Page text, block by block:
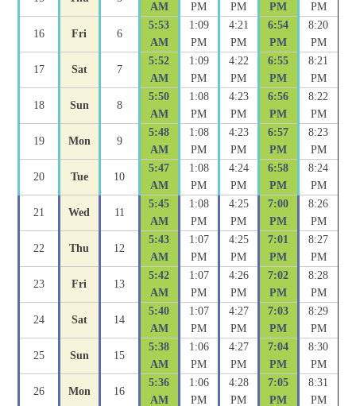
AM PM PM PM PM
16 Fri 6
5:53
AM
1:09
PM
4:21
PM
6:54
PM
8:20
PM
17 Sat 7
5:52
AM
1:09
PM
4:22
PM
6:55
PM
8:21
PM
18 Sun 8
5:50
AM
1:08
PM
4:23
PM
6:56
PM
8:22
PM
19 Mon 9
5:48
AM
1:08
PM
4:23
PM
6:57
PM
8:23
PM
20 Tue 10
5:47
AM
1:08
PM
4:24
PM
6:58
PM
8:24
PM
21 Wed 11
5:45
AM
1:08
PM
4:25
PM
7:00
PM
8:26
PM
22 Thu 12
5:43
AM
1:07
PM
4:25
PM
7:01
PM
8:27
PM
23 Fri 13
5:42
AM
1:07
PM
4:26
PM
7:02
PM
8:28
PM
24 Sat 14
5:40
AM
1:07
PM
4:27
PM
7:03
PM
8:29
PM
25 Sun 15
5:38
AM
1:06
PM
4:27
PM
7:04
PM
8:30
PM
26 Mon 16
5:36
AM
1:06
PM
4:28
PM
7:05
PM
8:31
PM